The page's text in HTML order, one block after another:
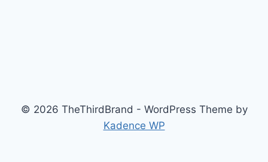
© 2026 TheThirdBrand - WordPress Theme by
Kadence WP